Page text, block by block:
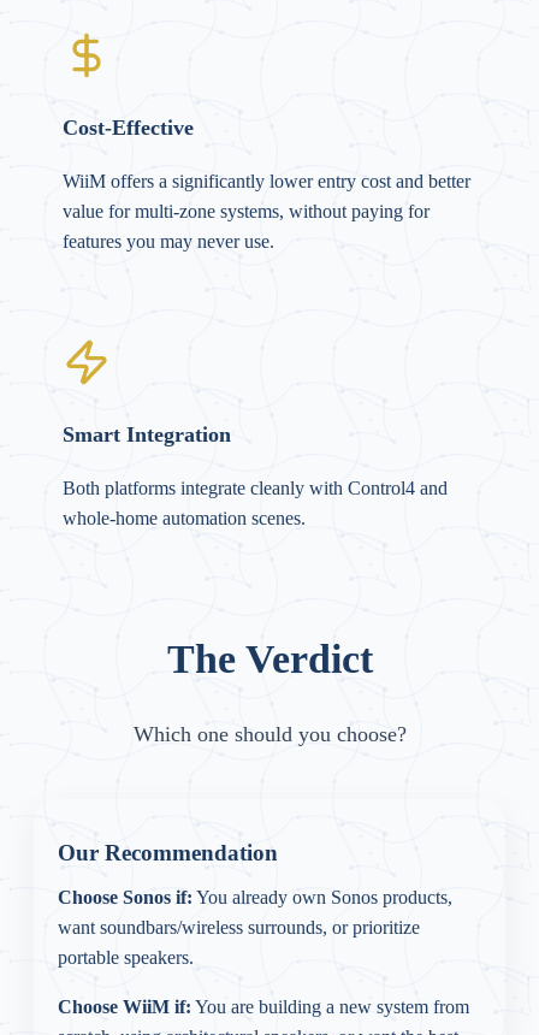
Cost-Effective
WiiM offers a significantly lower entry cost and better
value for multi-zone systems, without paying for
features you may never use.
Smart Integration
Both platforms integrate cleanly with Control4 and
whole-home automation scenes.
The Verdict
Which one should you choose?
Our Recommendation
Choose Sonos if: You already own Sonos products,
want soundbars/wireless surrounds, or prioritize
portable speakers.
Choose WiiM if: You are building a new system from